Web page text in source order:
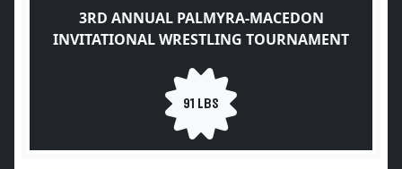
3RD ANNUAL PALMYRA-MACEDON
INVITATIONAL WRESTLING TOURNAMENT
91 LBS